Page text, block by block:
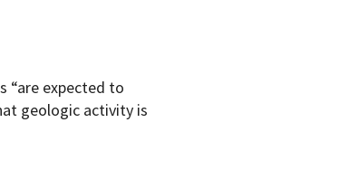
“are expected to
geologic activity is